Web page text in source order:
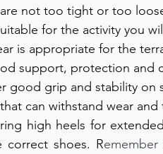
not too tight or too
for the activity you
is appropriate for the
support, protection and
good grip and stability on
can withstand wear and
high heels for
correct shoes. R